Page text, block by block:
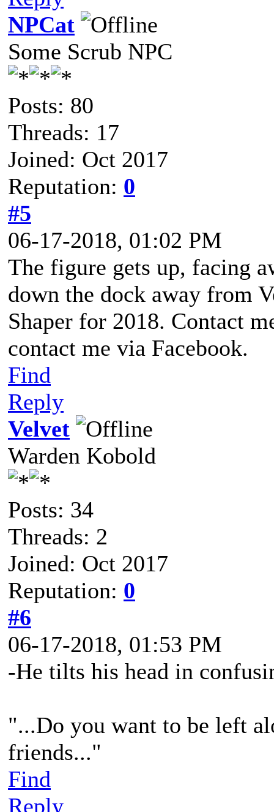
NPCat
Some Scrub NPC
Posts: 80
Threads: 17
Joined: Oct 2017
Reputation: 0
#5
06-17-2018, 01:02 PM
The figure gets up, facing
down the dock away from
Shaper for 2018. Contact
contact me via Facebook.
Find
Reply
Velvet
Warden Kobold
Posts: 34
Threads: 2
Joined: Oct 2017
Reputation: 0
#6
06-17-2018, 01:53 PM
-He tilts his head in
"...Do you want to be left
friends..."
Find
Reply